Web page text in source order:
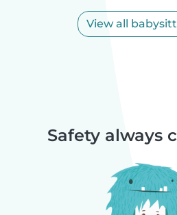
View all
Safety always